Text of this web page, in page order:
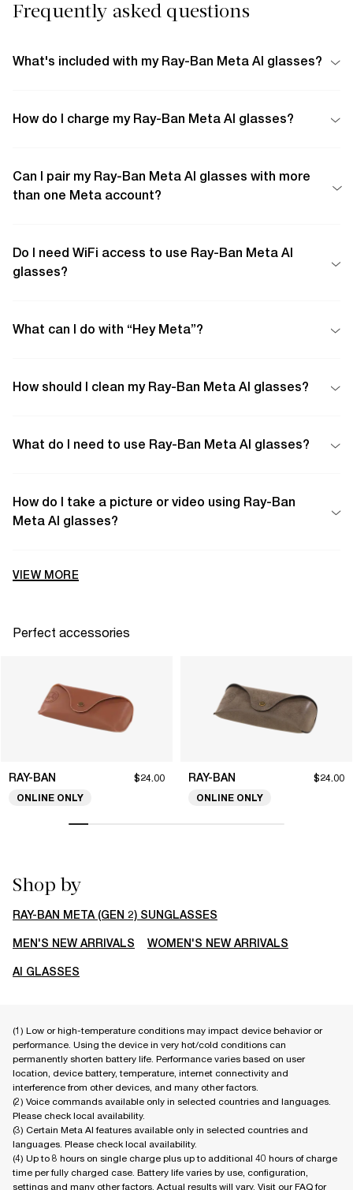
Frequently asked questions
What's included with my Ray-Ban Meta AI glasses?
How do I charge my Ray-Ban Meta AI glasses?
Can I pair my Ray-Ban Meta AI glasses with more
than one Meta account?
Do I need WiFi access to use Ray-Ban Meta AI
glasses?
What can I do with “Hey Meta”?
How should I clean my Ray-Ban Meta AI glasses?
What do I need to use Ray-Ban Meta AI glasses?
How do I take a picture or video using Ray-Ban
Meta AI glasses?
VIEW MORE
Perfect accessories
RAY-BAN $24.00
ONLINE ONLY
RAY-BAN $24.00
ONLINE ONLY
Shop by
RAY-BAN META (GEN 2) SUNGLASSES
MEN'S NEW ARRIVALS WOMEN'S NEW ARRIVALS
AI GLASSES
(1) Low or high-temperature conditions may impact device behavior or
performance. Using the device in very hot/cold conditions can
permanently shorten battery life. Performance varies based on user
location, device battery, temperature, internet connectivity and
interference from other devices, and many other factors.
(2) Voice commands available only in selected countries and languages.
Please check local availability.
(3) Certain Meta AI features available only in selected countries and
languages. Please check local availability.
(4) Up to 8 hours on single charge plus up to additional 40 hours of charge
time per fully charged case. Battery life varies by use, configuration,
settings and many other factors. Actual results will vary. Visit our FAQ for